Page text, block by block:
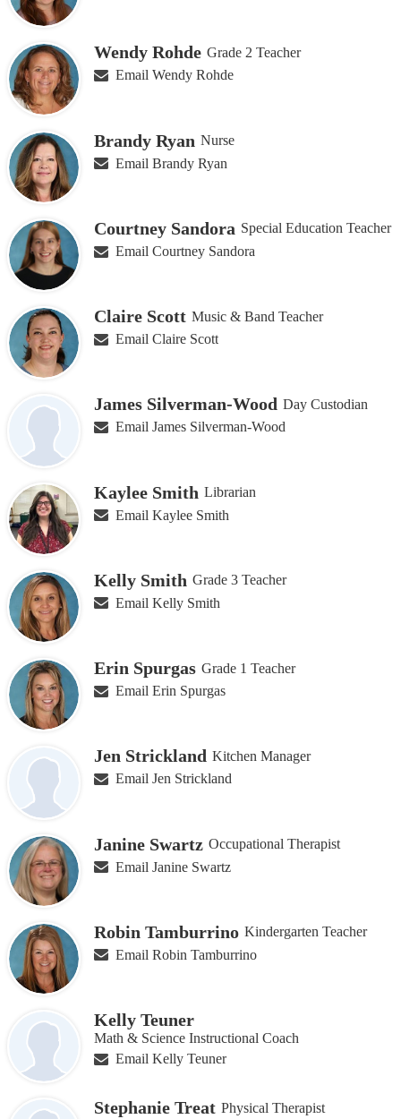
Wendy Rohde Grade 2 Teacher
Email Wendy Rohde
Brandy Ryan Nurse
Email Brandy Ryan
Courtney Sandora Special Education Teacher
Email Courtney Sandora
Claire Scott Music & Band Teacher
Email Claire Scott
James Silverman-Wood Day Custodian
Email James Silverman-Wood
Kaylee Smith Librarian
Email Kaylee Smith
Kelly Smith Grade 3 Teacher
Email Kelly Smith
Erin Spurgas Grade 1 Teacher
Email Erin Spurgas
Jen Strickland Kitchen Manager
Email Jen Strickland
Janine Swartz Occupational Therapist
Email Janine Swartz
Robin Tamburrino Kindergarten Teacher
Email Robin Tamburrino
Kelly Teuner
Math & Science Instructional Coach
Email Kelly Teuner
Stephanie Treat Physical Therapist